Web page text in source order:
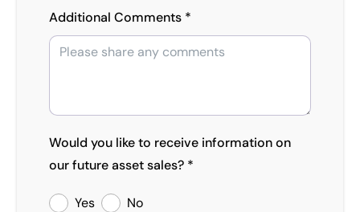
Additional Comments *
Would you like to receive information on
our future asset sales? *
Yes No